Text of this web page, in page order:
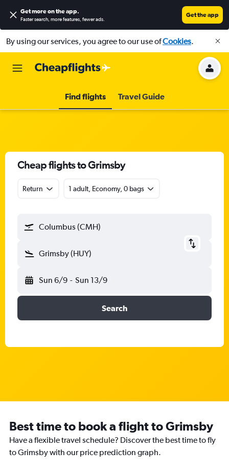
Get more on the app.
Faster search, more features, fewer ads.
Get the app
By using our services, you agree to our use ofCookies.
Find flights Travel Guide
Cheap flights to Grimsby
Return 1 adult, Economy, 0 bags
Columbus (CMH)
Grimsby (HUY)
Sun 6/9 - Sun 13/9
Search
Best time to book a flight to Grimsby
Have a flexible travel schedule? Discover the best time to fly
to Grimsby with our price prediction graph.